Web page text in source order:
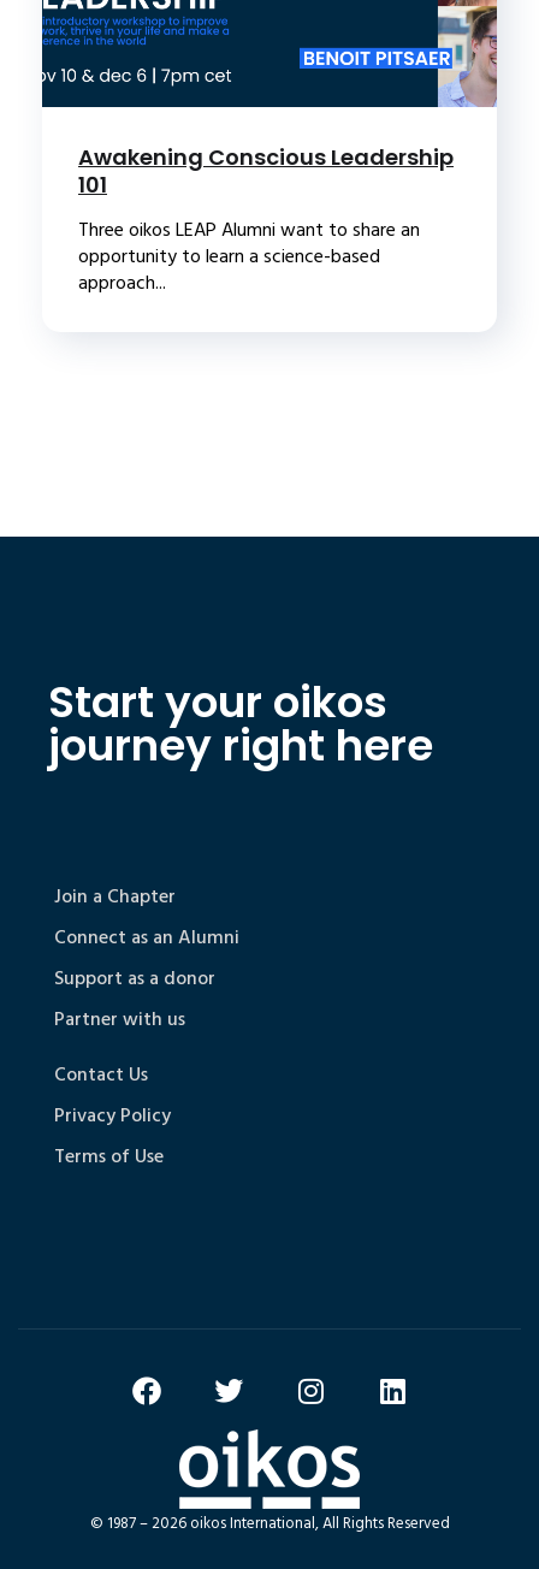
Awakening Conscious Leadership
101
Three oikos LEAP Alumni want to share an
opportunity to learn a science-based
approach...
Start your oikos
journey right here
Join a Chapter
Connect as an Alumni
Support as a donor
Partner with us
Contact Us
Privacy Policy
Terms of Use
© 1987 – 2026 oikos International, All Rights Reserved